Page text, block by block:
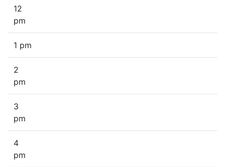
12
pm
1 pm
2
pm
3
pm
4
pm